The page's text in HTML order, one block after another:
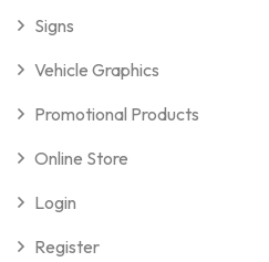
Signs
Vehicle Graphics
Promotional Products
Online Store
Login
Register